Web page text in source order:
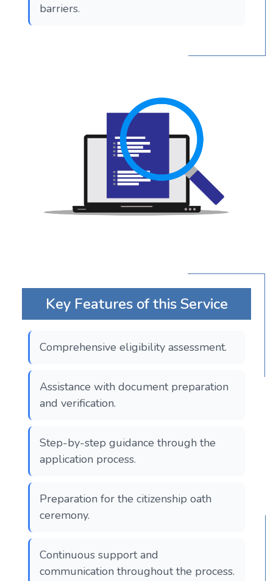
barriers.
Key Features of this Service
Comprehensive eligibility assessment.
Assistance with document preparation
and verification.
Step-by-step guidance through the
application process.
Preparation for the citizenship oath
ceremony.
Continuous support and
communication throughout the process.